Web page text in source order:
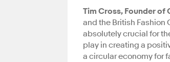
Tim Cross, Founder of
and the British
absolutely crucial for
play in creating a
a circular economy for